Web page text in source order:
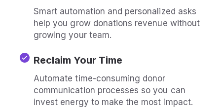
Smart automation and personalized asks
help you grow donations revenue without
growing your team.
Reclaim Your Time
Automate time-consuming donor
communication processes so you can
invest energy to make the most impact.